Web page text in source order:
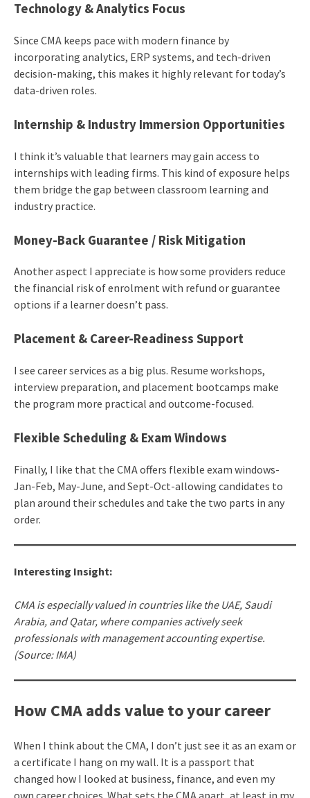
Technology & Analytics Focus
Since CMA keeps pace with modern finance by
incorporating analytics, ERP systems, and tech-driven
decision-making, this makes it highly relevant for today’s
data-driven roles.
Internship & Industry Immersion Opportunities
I think it’s valuable that learners may gain access to
internships with leading firms. This kind of exposure helps
them bridge the gap between classroom learning and
industry practice.
Money-Back Guarantee / Risk Mitigation
Another aspect I appreciate is how some providers reduce
the financial risk of enrolment with refund or guarantee
options if a learner doesn’t pass.
Placement & Career-Readiness Support
I see career services as a big plus. Resume workshops,
interview preparation, and placement bootcamps make
the program more practical and outcome-focused.
Flexible Scheduling & Exam Windows
Finally, I like that the CMA offers flexible exam windows-
Jan-Feb, May-June, and Sept-Oct-allowing candidates to
plan around their schedules and take the two parts in any
order.
Interesting Insight:
CMA is especially valued in countries like the UAE, Saudi
Arabia, and Qatar, where companies actively seek
professionals with management accounting expertise.
(Source: IMA)
How CMA adds value to your career
When I think about the CMA, I don’t just see it as an exam or
a certificate I hang on my wall. It is a passport that
changed how I looked at business, finance, and even my
own career choices. What sets the CMA apart, at least in my